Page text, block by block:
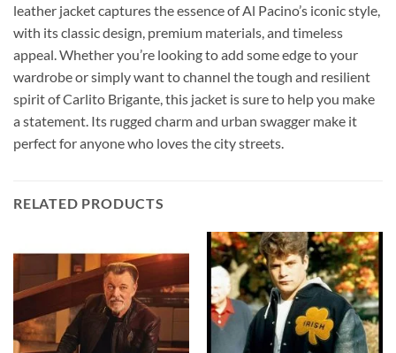
leather jacket captures the essence of Al Pacino’s iconic style,
with its classic design, premium materials, and timeless
appeal. Whether you’re looking to add some edge to your
wardrobe or simply want to channel the tough and resilient
spirit of Carlito Brigante, this jacket is sure to help you make
a statement. Its rugged charm and urban swagger make it
perfect for anyone who loves the city streets.
RELATED PRODUCTS